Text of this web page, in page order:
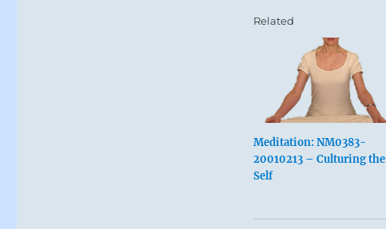
Related
Meditation: NM0383-
20010213 – Culturing the
Self